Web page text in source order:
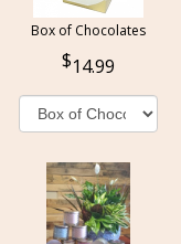
Box of Chocolates
14.99